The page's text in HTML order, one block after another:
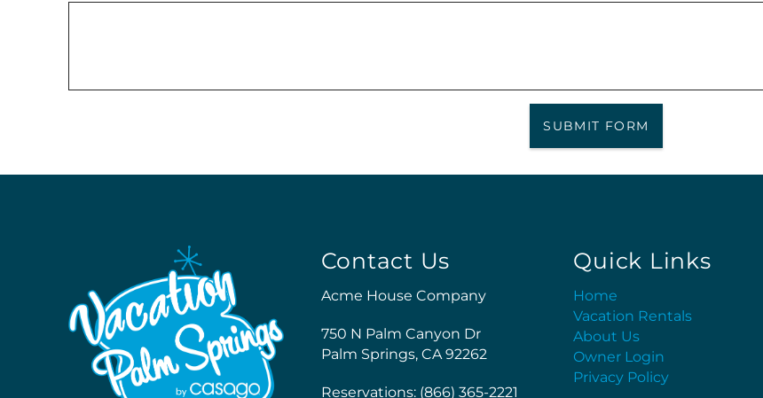
SUBMIT FORM
Contact Us
Acme House Company
750 N Palm Canyon Dr
Palm Springs, CA 92262
Reservations: (866) 365-2221
Quick Links
Home
Vacation Rentals
About Us
Owner Login
Privacy Policy